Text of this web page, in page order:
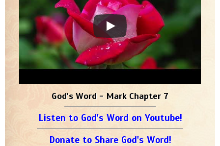
God's Word - Mark Chapter 7
Listen to God's Word on Youtube!
Donate to Share God's Word!